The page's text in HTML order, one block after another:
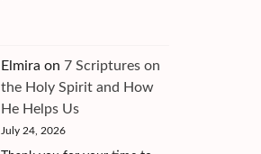
Elmira on 7 Scriptures on
the Holy Spirit and How
He Helps Us
July 24, 2026